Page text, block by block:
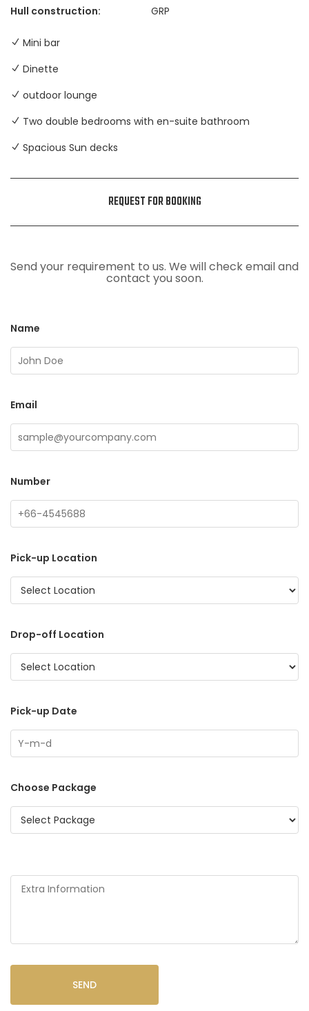
Hull construction: GRP
Mini bar
Dinette
outdoor lounge
Two double bedrooms with en-suite bathroom
Spacious Sun decks
REQUEST FOR BOOKING
Send your requirement to us. We will check email and
contact you soon.
Name
Email
Number
Pick-up Location
Drop-off Location
Pick-up Date
Choose Package
SEND